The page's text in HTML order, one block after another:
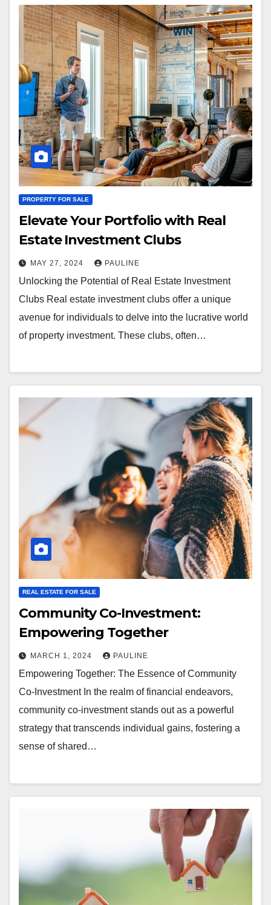
PROPERTY FOR SALE
Elevate Your Portfolio with Real
Estate Investment Clubs
MAY 27, 2024 PAULINE
Unlocking the Potential of Real Estate Investment
Clubs Real estate investment clubs offer a unique
avenue for individuals to delve into the lucrative world
of property investment. These clubs, often…
REAL ESTATE FOR SALE
Community Co-Investment:
Empowering Together
MARCH 1, 2024 PAULINE
Empowering Together: The Essence of Community
Co-Investment In the realm of financial endeavors,
community co-investment stands out as a powerful
strategy that transcends individual gains, fostering a
sense of shared…